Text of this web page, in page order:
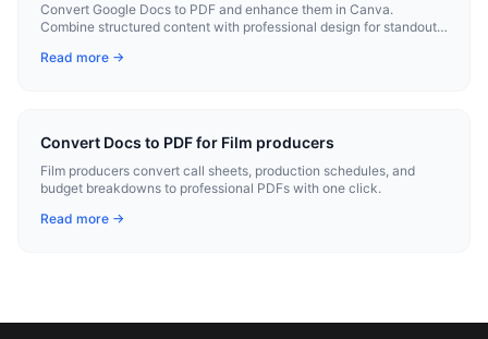
Convert Google Docs to PDF and enhance them in Canva.
Combine structured content with professional design for standout
Read more →
Convert Docs to PDF for Film producers
Film producers convert call sheets, production schedules, and
budget breakdowns to professional PDFs with one click.
Read more →